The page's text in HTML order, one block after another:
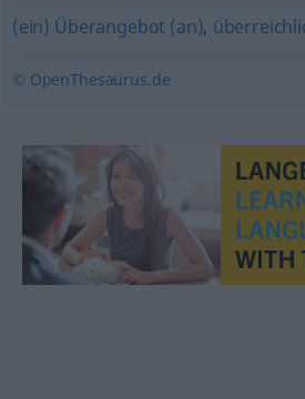
(ein) Überangebot (an),
© OpenThesaurus.de